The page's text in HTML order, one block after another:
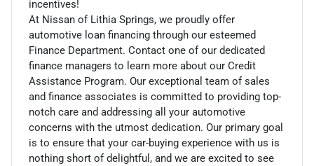
incentives!
At Nissan of Lithia Springs, we proudly offer
automotive loan financing through our esteemed
Finance Department. Contact one of our dedicated
finance managers to learn more about our Credit
Assistance Program. Our exceptional team of sales
and finance associates is committed to providing top-
notch care and addressing all your automotive
concerns with the utmost dedication. Our primary goal
is to ensure that your car-buying experience with us is
nothing short of delightful, and we are excited to see